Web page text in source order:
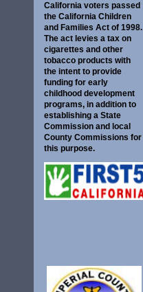
California voters passed
the California Children
and Families Act of 1998.
The act levies a tax on
cigarettes and other
tobacco products with
the intent to provide
funding for early
childhood development
programs, in addition to
establishing a State
Commission and local
County Commissions for
this purpose.